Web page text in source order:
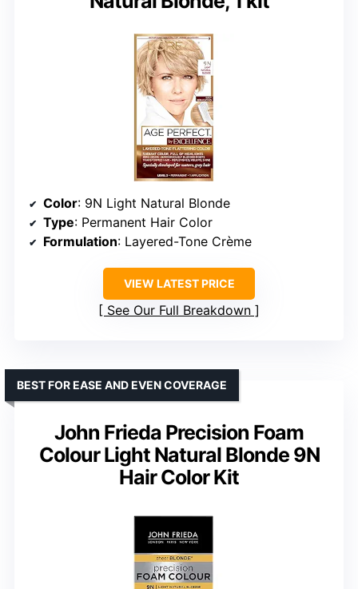
Color: 9N Light Natural Blonde
Type: Permanent Hair Color
Formulation: Layered-Tone Crème
VIEW LATEST PRICE
See Our Full Breakdown
John Frieda Precision Foam
Colour Light Natural Blonde 9N
Hair Color Kit
BEST FOR EASE AND EVEN COVERAGE